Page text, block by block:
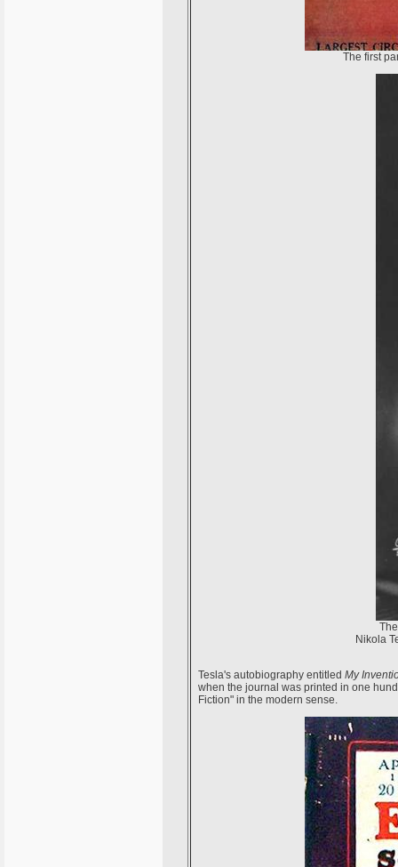
The first
Nikola
Tesla's autobiography entitled My
when the journal was printed in one
Fiction" in the modern sense.